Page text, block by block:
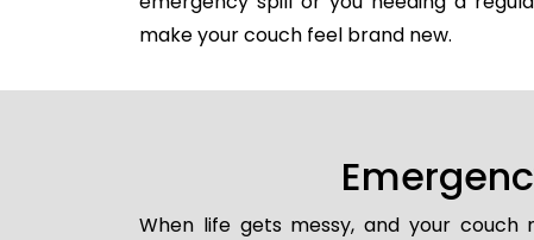
make your couch feel brand new.
When life gets messy, and your